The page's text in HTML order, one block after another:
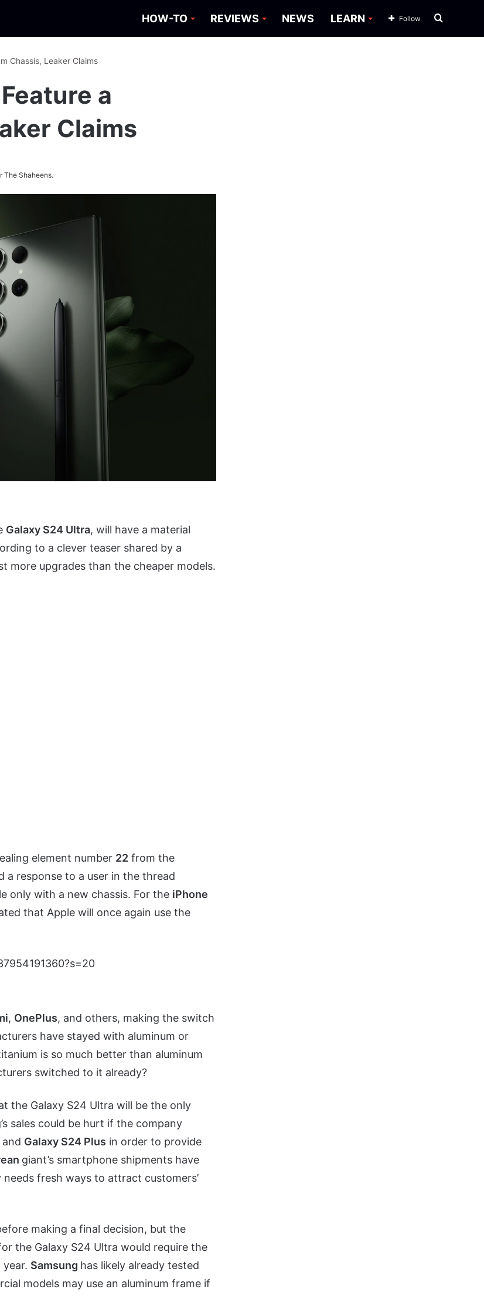
HOW-TO REVIEWS NEWS LEARN Search
Follow
Chassis, Leaker Claims
a
Claims
The Shaheens.
Galaxy S24 Ultra, will have a material
to a clever teaser shared by a
more upgrades than the cheaper models.
element number 22 from the
a response to a user in the thread
only with a new chassis. For the iPhone
that Apple will once again use the
, OnePlus, and others, making the switch
have stayed with aluminum or
is so much better than aluminum
switched to it already?
the Galaxy S24 Ultra will be the only
sales could be hurt if the company
and Galaxy S24 Plus in order to provide
giant’s smartphone shipments have
fresh ways to attract customers’
making a final decision, but the
the Galaxy S24 Ultra would require the
Samsung has likely already tested
models may use an aluminum frame if